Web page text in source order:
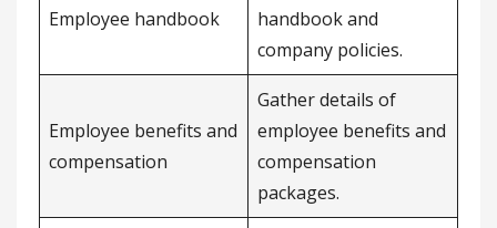
Employee handbook
handbook and
company policies.
Employee benefits and
compensation
Gather details of
employee benefits and
compensation
packages.